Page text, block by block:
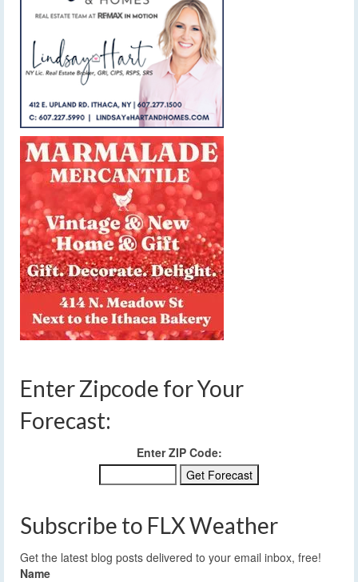
Enter Zipcode for Your
Forecast:
Enter ZIP Code:
Subscribe to FLX Weather
Get the latest blog posts delivered to your email inbox, free!
Name